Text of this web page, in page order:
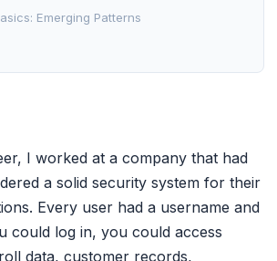
Emerging Patterns
I worked at a company that had
a solid security system for their
Every user had a username and
could log in, you could access
data, customer records,